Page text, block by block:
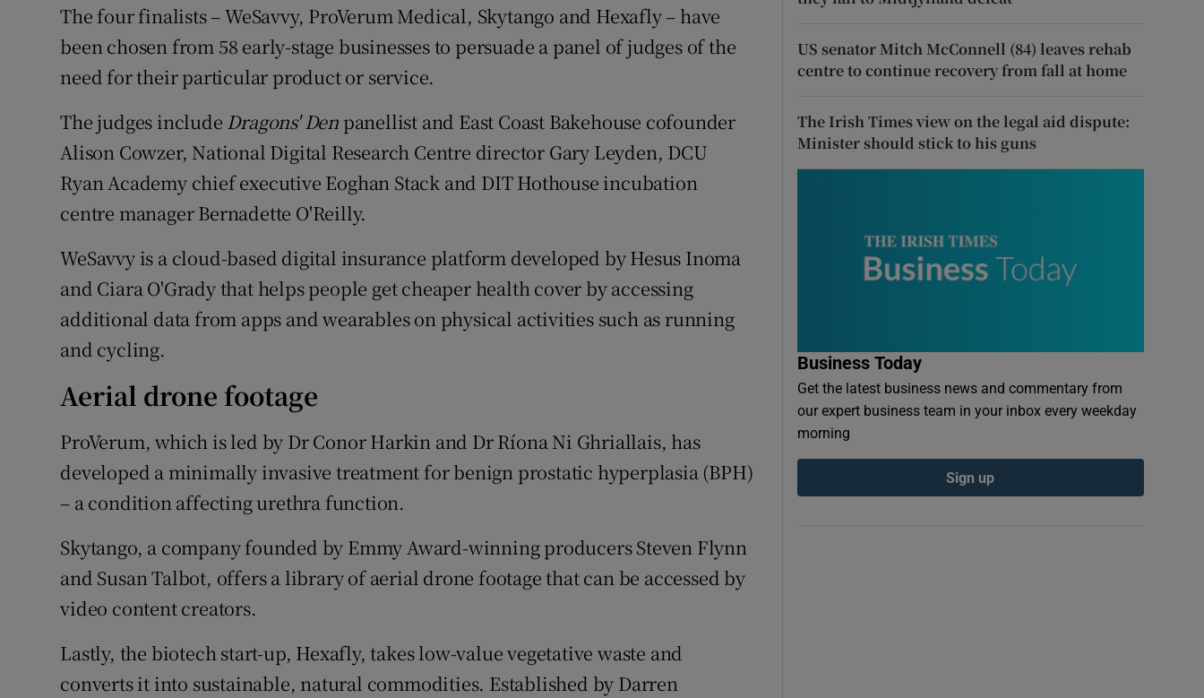
Weather Forecast
The four finalists – WeSavvy, ProVerum Medical, Skytango and Hexafly – have
been chosen from 58 early-stage businesses to persuade a panel of judges of the
need for their particular product or service.
The judges include Dragons' Den panellist and East Coast Bakehouse cofounder
Alison Cowzer, National Digital Research Centre director Gary Leyden, DCU
Ryan Academy chief executive Eoghan Stack and DIT Hothouse incubation
centre manager Bernadette O'Reilly.
WeSavvy is a cloud-based digital insurance platform developed by Hesus Inoma
and Ciara O'Grady that helps people get cheaper health cover by accessing
additional data from apps and wearables on physical activities such as running
and cycling.
Aerial drone footage
ProVerum, which is led by Dr Conor Harkin and Dr Ríona Ni Ghriallais, has
developed a minimally invasive treatment for benign prostatic hyperplasia (BPH)
– a condition affecting urethra function.
Skytango, a company founded by Emmy Award-winning producers Steven Flynn
and Susan Talbot, offers a library of aerial drone footage that can be accessed by
video content creators.
Lastly, the biotech start-up, Hexafly, takes low-value vegetative waste and
converts it into sustainable, natural commodities. Established by Darren
US senator Mitch McConnell (84) leaves rehab
centre to continue recovery from fall at home
The Irish Times view on the legal aid dispute:
Minister should stick to his guns
Business Today
Get the latest business news and commentary from
our expert business team in your inbox every weekday
morning
Sign up